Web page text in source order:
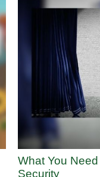
What You
Security